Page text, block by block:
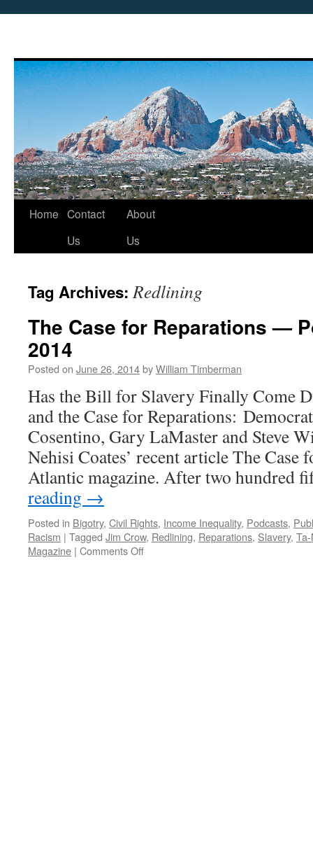
Skip
Home Contact
Us
About
Us
Tag Archives:Redlining
The Case for Reparations —
2014
Posted on June 26, 2014byWilliam Timberman
Has the Bill for Slavery Finally Come
and the Case for Reparations:
Cosentino, Gary LaMaster and Steve
Nehisi Coates’ recent article The Case
Atlantic magazine. After two
reading →
Posted in Bigotry, Civil Rights, Income Inequality, Podcasts,
Racism | Tagged Jim Crow, Redlining, Reparations, Slavery,
Magazine | Comments Offon